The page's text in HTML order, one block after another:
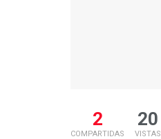
2
COMPARTIDAS
20
VISTAS